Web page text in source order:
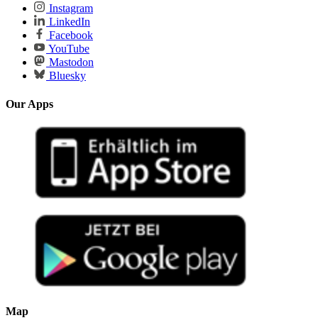
Instagram
LinkedIn
Facebook
YouTube
Mastodon
Bluesky
Our Apps
Map